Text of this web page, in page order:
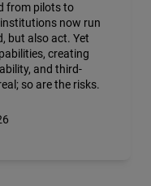
from pilots to
now run
but also act. Yet
creating
and third-
so are the risks.